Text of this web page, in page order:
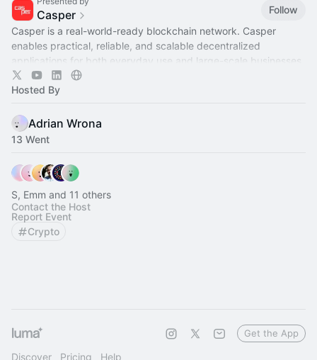
Casper
Follow
Casper is a real-world-ready blockchain network. Casper
enables practical, reliable, and scalable decentralized
applications for both everyday use and large-scale businesses.
Hosted By
Adrian Wrona
13 Went
S, Emm and 11 others
Contact the Host
Report Event
Crypto
Discover Pricing Help
Get the App